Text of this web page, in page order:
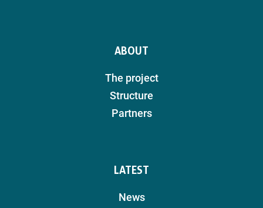
ABOUT
The project
Structure
Partners
LATEST
News